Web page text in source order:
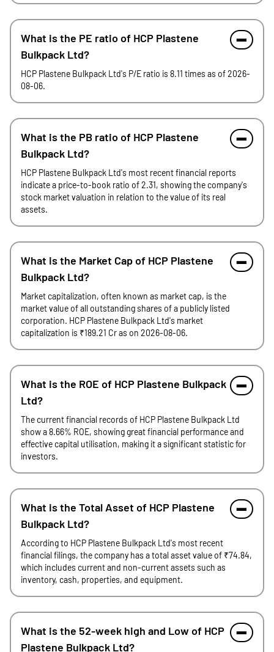
What is the PE ratio of HCP Plastene
Bulkpack Ltd?
HCP Plastene Bulkpack Ltd's P/E ratio is 8.11 times as of 2026-
08-06.
What is the PB ratio of HCP Plastene
Bulkpack Ltd?
HCP Plastene Bulkpack Ltd's most recent financial reports
indicate a price-to-book ratio of 2.31, showing the company's
stock market valuation in relation to the value of its real
assets.
What is the Market Cap of HCP Plastene
Bulkpack Ltd?
Market capitalization, often known as market cap, is the
market value of all outstanding shares of a publicly listed
corporation. HCP Plastene Bulkpack Ltd's market
capitalization is ₹189.21 Cr as on 2026-08-06.
What is the ROE of HCP Plastene Bulkpack
Ltd?
The current financial records of HCP Plastene Bulkpack Ltd
show a 8.66% ROE, showing great financial performance and
effective capital utilisation, making it a significant statistic for
investors.
What is the Total Asset of HCP Plastene
Bulkpack Ltd?
According to HCP Plastene Bulkpack Ltd's most recent
financial filings, the company has a total asset value of ₹74.84,
which includes current and non-current assets such as
inventory, cash, properties, and equipment.
What is the 52-week high and Low of HCP
Plastene Bulkpack Ltd?